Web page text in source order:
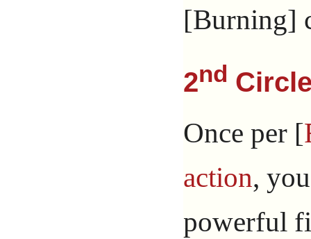
[Burning]
2nd
Once per [
action,
powerful